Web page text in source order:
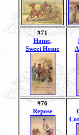
#71
Home,
Sweet Home
#76
Repose